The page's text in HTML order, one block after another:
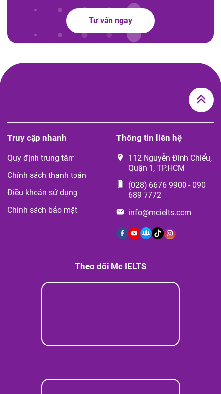
Tư vấn ngay
Truy cập nhanh
Quy định trung tâm
Chính sách thanh toán
Điều khoản sử dụng
Chính sách bảo mật
Thông tin liên hệ
112 Nguyễn Đình Chiểu,
Quận 1, TP.HCM
(028) 6676 9900 - 090
689 7772
info@mcielts.com
Theo dõi Mc IELTS